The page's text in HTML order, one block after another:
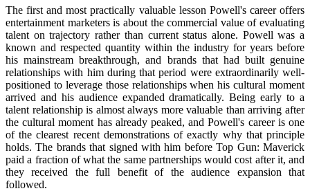
The first and most practically valuable lesson Powell's career offers
entertainment marketers is about the commercial value of evaluating
talent on trajectory rather than current status alone. Powell was a
known and respected quantity within the industry for years before
his mainstream breakthrough, and brands that had built genuine
relationships with him during that period were extraordinarily well-
positioned to leverage those relationships when his cultural moment
arrived and his audience expanded dramatically. Being early to a
talent relationship is almost always more valuable than arriving after
the cultural moment has already peaked, and Powell's career is one
of the clearest recent demonstrations of exactly why that principle
holds. The brands that signed with him before Top Gun: Maverick
paid a fraction of what the same partnerships would cost after it, and
they received the full benefit of the audience expansion that
followed.